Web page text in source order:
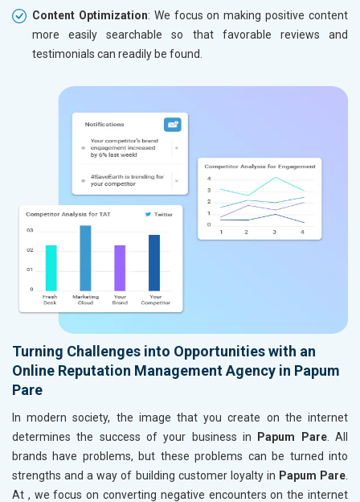
Content Optimization: We focus on making positive content
more easily searchable so that favorable reviews and
testimonials can readily be found.
Turning Challenges into Opportunities with an
Online Reputation Management Agency in Papum
Pare
In modern society, the image that you create on the internet
determines the success of your business in
Papum Pare. All
brands have problems, but these problems can be turned into
strengths and a way of building customer loyalty in Papum Pare
At , we focus on converting negative encounters on the internet